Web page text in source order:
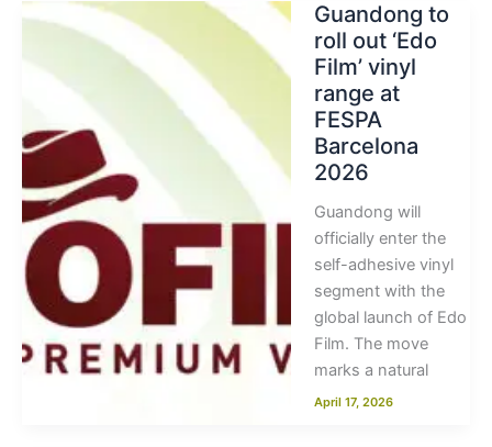
Guandong to
roll out ‘Edo
Film’ vinyl
range at
FESPA
Barcelona
2026
Guandong will
officially enter the
self-adhesive vinyl
segment with the
global launch of Edo
Film. The move
marks a natural
April 17, 2026